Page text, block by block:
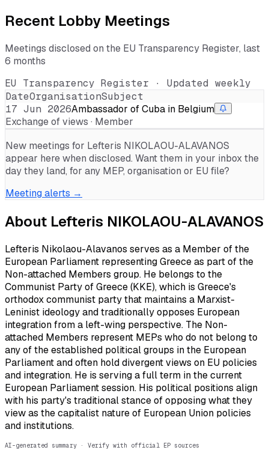
Recent Lobby Meetings
Meetings disclosed on the EU Transparency Register, last
6 months
EU Transparency Register · Updated weekly
DateOrganisationSubject
17 Jun 2026Ambassador of Cuba in Belgium
Exchange of views · Member
New meetings for Lefteris NIKOLAOU-ALAVANOS
appear here when disclosed. Want them in your inbox the
day they land, for any MEP, organisation or EU file?
Meeting alerts →
About Lefteris NIKOLAOU-ALAVANOS
Lefteris Nikolaou-Alavanos serves as a Member of the
European Parliament representing Greece as part of the
Non-attached Members group. He belongs to the
Communist Party of Greece (KKE), which is Greece's
orthodox communist party that maintains a Marxist-
Leninist ideology and traditionally opposes European
integration from a left-wing perspective. The Non-
attached Members represent MEPs who do not belong to
any of the established political groups in the European
Parliament and often hold divergent views on EU policies
and integration. He is serving a full term in the current
European Parliament session. His political positions align
with his party's traditional stance of opposing what they
view as the capitalist nature of European Union policies
and institutions.
AI-generated summary · Verify with official EP sources